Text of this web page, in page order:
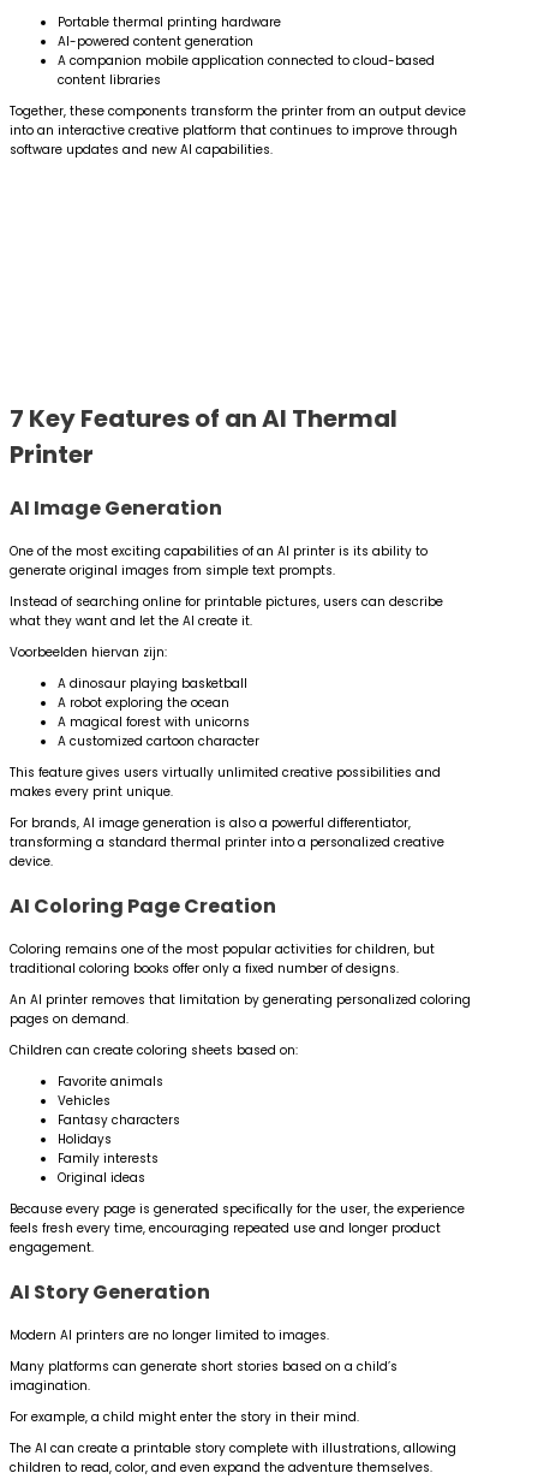
Portable thermal printing hardware
AI-powered content generation
A companion mobile application connected to cloud-based
content libraries
Together, these components transform the printer from an output device
into an interactive creative platform that continues to improve through
software updates and new AI capabilities.
7 Key Features of an AI Thermal
Printer
AI Image Generation
One of the most exciting capabilities of an AI printer is its ability to
generate original images from simple text prompts.
Instead of searching online for printable pictures, users can describe
what they want and let the AI create it.
Voorbeelden hiervan zijn:
A dinosaur playing basketball
A robot exploring the ocean
A magical forest with unicorns
A customized cartoon character
This feature gives users virtually unlimited creative possibilities and
makes every print unique.
For brands, AI image generation is also a powerful differentiator,
transforming a standard thermal printer into a personalized creative
device.
AI Coloring Page Creation
Coloring remains one of the most popular activities for children, but
traditional coloring books offer only a fixed number of designs.
An AI printer removes that limitation by generating personalized coloring
pages on demand.
Children can create coloring sheets based on:
Favorite animals
Vehicles
Fantasy characters
Holidays
Family interests
Original ideas
Because every page is generated specifically for the user, the experience
feels fresh every time, encouraging repeated use and longer product
engagement.
AI Story Generation
Modern AI printers are no longer limited to images.
Many platforms can generate short stories based on a child’s
imagination.
For example, a child might enter the story in their mind.
The AI can create a printable story complete with illustrations, allowing
children to read, color, and even expand the adventure themselves.